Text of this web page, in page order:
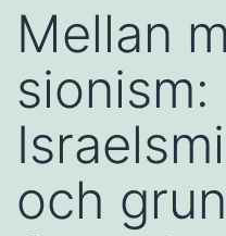
Mellan
sionism:
och